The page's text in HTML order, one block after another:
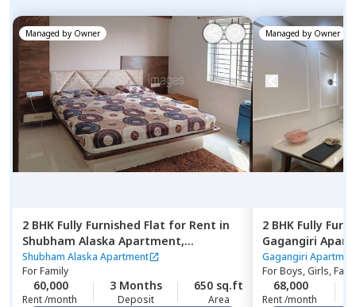
Managed by Owner
2 BHK Fully Furnished Flat for Rent in
Shubham Alaska Apartment,
Ghatkopar east,Mumbai
Shubham Alaska Apartment
ForFamily
60,000
Rent /month
3 Months
Deposit
650 sq.ft
Area
Managed by Owner
2 BHK Fully
Gagangiri
Mumbai
Gagangiri
ForBoys, Girls,
68,000
Rent /month